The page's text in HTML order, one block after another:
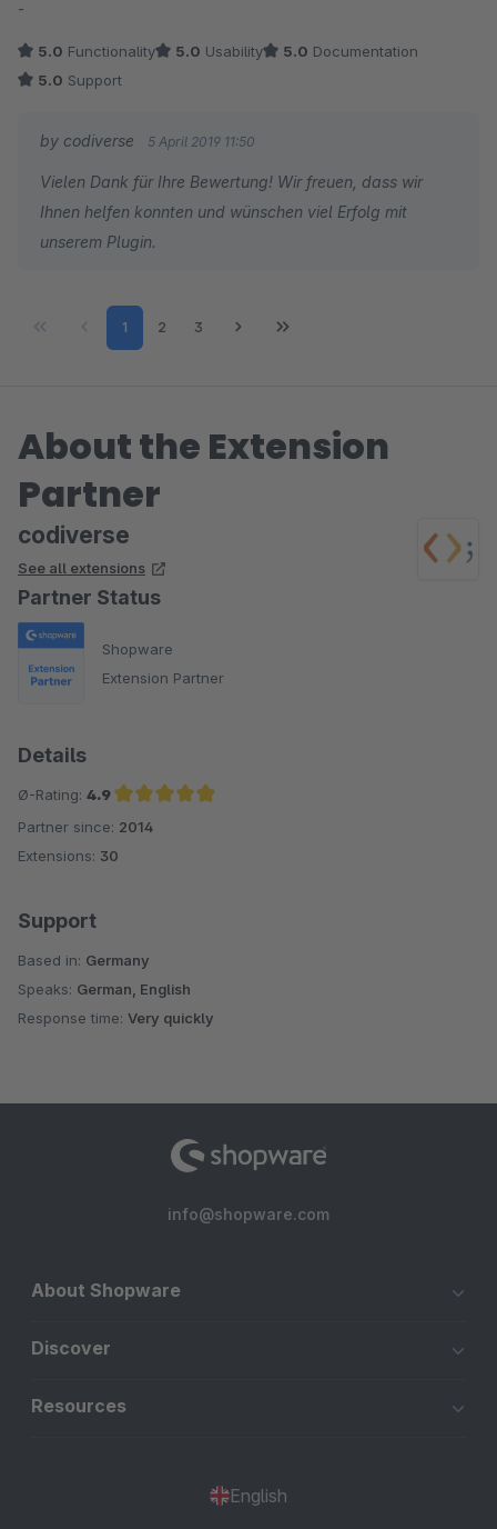
-
5.0 Functionality 5.0 Usability 5.0 Documentation
5.0 Support
by codiverse 5 April 2019 11:50
Vielen Dank für Ihre Bewertung! Wir freuen, dass wir
Ihnen helfen konnten und wünschen viel Erfolg mit
unserem Plugin.
Page
1 Page
2 Page
3
About the Extension
Partner
codiverse
See all extensions
Partner Status
Shopware
Extension Partner
Details
Ø-Rating: 4.9
Average rating of 4.9 out of 5 stars
Partner since: 2014
Extensions: 30
Support
Based in: Germany
Speaks: German, English
Response time: Very quickly
info@shopware.com
About Shopware
Discover
Resources
English